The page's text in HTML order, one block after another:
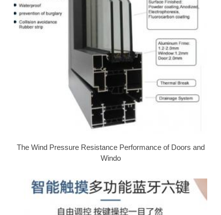
The Wind Pressure Resistance Performance of Doors and
Windo